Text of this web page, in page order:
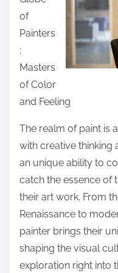
t
h
i
s
p
o
s
t
of
Painters
:
Masters
of Color
and Feeling
The realm of paint is
with creative thinking
an unique ability to
catch the essence of
their art work. From
Renaissance to
painter brings their
shaping the visual
exploration right into